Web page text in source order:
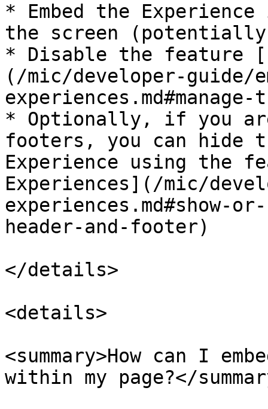
* Embed the
the screen
* Disable the feature
(/mic/developer-guide/
* Optionally, if you
footers, you can hide
Experience using the
Experiences](/mic/
experiences.md#show-
header-and-footer)
</details>
<details>
<summary>How can I
within my page?</